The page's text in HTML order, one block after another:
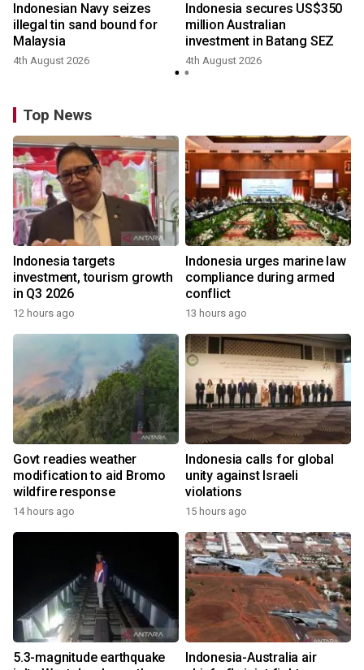
Indonesian Navy seizes
illegal tin sand bound for
Malaysia
4th August 2026
Indonesia secures US$350
million Australian
investment in Batang SEZ
4th August 2026
Top News
Indonesia targets
investment, tourism growth
in Q3 2026
12 hours ago
Indonesia urges marine law
compliance during armed
conflict
13 hours ago
Govt readies weather
modification to aid Bromo
wildfire response
14 hours ago
Indonesia calls for global
unity against Israeli
violations
15 hours ago
5.3-magnitude earthquake
Indonesia-Australia air